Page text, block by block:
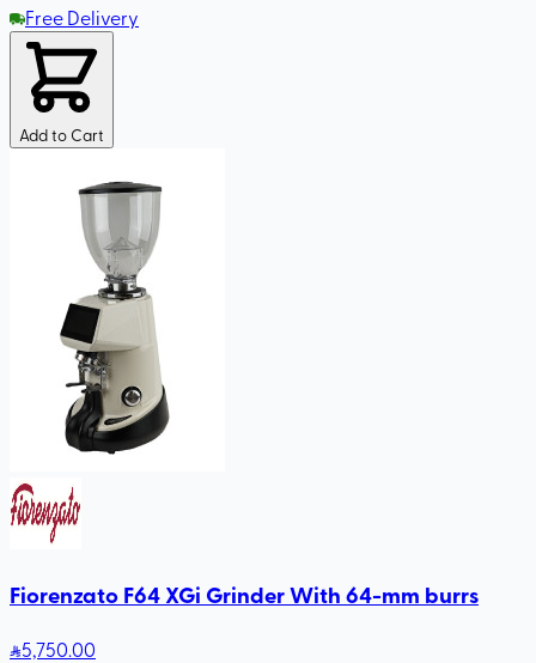
Free Delivery
Add to Cart
Fiorenzato F64 XGi Grinder With 64-mm burrs
5,750.00